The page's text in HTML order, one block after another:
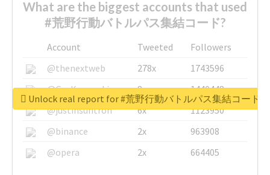
What are the biggest accounts that used
#荒野行動バトルパス集結コード?
Account Tweeted
Followers
@thenextweb
278x
1743596
@GuyKawasaki
8x
1440448
@justinsuntron
6x
1123950
@binance
2x
963908
@opera
2x 664405
Unlock real report for #荒野行動バトルパス集結コード